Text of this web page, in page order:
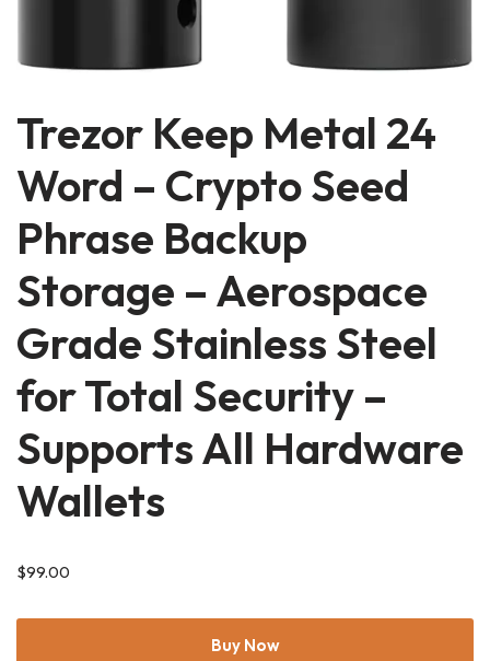
Trezor Keep Metal 24
Word – Crypto Seed
Phrase Backup
Storage – Aerospace
Grade Stainless Steel
for Total Security –
Supports All Hardware
Wallets
$99.00
Buy Now